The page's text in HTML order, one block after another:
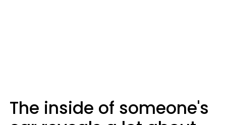
The inside of someone's